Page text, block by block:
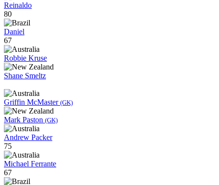
Reinaldo
80
Daniel
67
Robbie Kruse
Shane Smeltz
Griffin McMaster (GK)
Mark Paston (GK)
Andrew Packer
75
Michael Ferrante
67